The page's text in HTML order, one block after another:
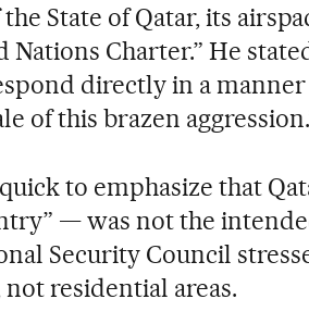
State of Qatar, its
Nations Charter.” He
directly in a
of this brazen
to emphasize that
— was not the
Security Council
residential areas.